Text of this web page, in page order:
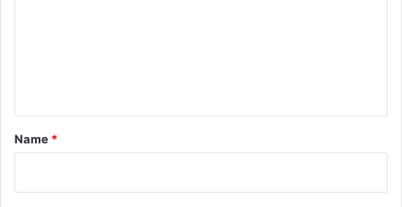
*
Name *